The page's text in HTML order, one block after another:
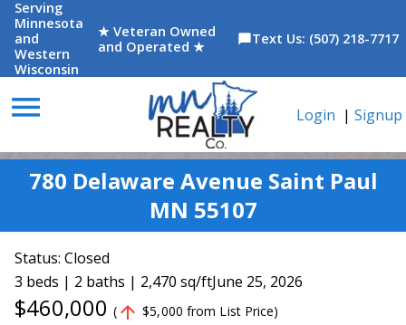
Serving
Minnesota
and
Western
Wisconsin
★ Veteran Owned
and Operated ★
chat_bubbleText Us: (507) 218-7717
menu Login | Signup
780 Delaware Avenue Saint Paul
MN 55107
Status: Closed
3 beds | 2 baths | 2,470 sq/ftJune 25, 2026
$460,000 ( arrow_upward $5,000 from List Price)